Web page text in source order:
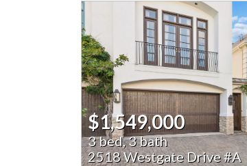
$1,549,000
3 bed, 3 bath
2518 Westgate Drive #A